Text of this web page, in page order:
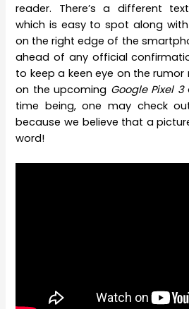
reader. There’s a different
which is easy to spot along
on the right edge of the
ahead of any official
to keep a keen eye on the
on the upcoming Google Pixel 3
time being, one may check
because we believe that a
word!